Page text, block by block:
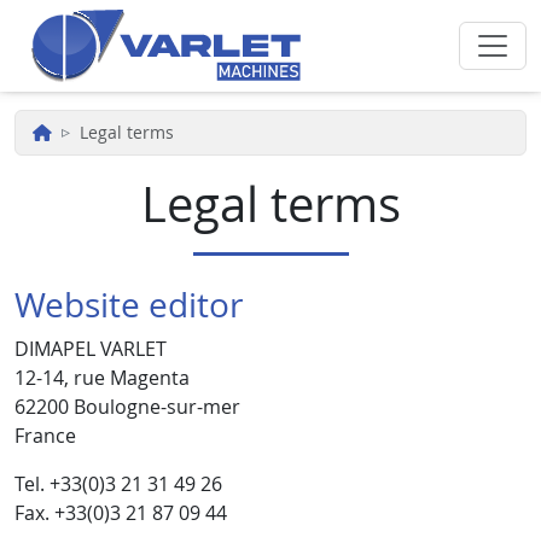
Skip to main content
Legal terms
Legal terms
Website editor
DIMAPEL VARLET
12-14, rue Magenta
62200 Boulogne-sur-mer
France
Tel. +33(0)3 21 31 49 26
Fax. +33(0)3 21 87 09 44